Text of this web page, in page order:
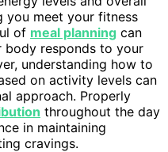
you meet your fitness
of meal planning can
responds to your
understanding how to
on activity levels can
approach. Properly
throughout the day
in maintaining
cravings.